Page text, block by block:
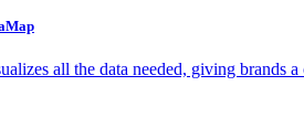
all the data needed, giving brands